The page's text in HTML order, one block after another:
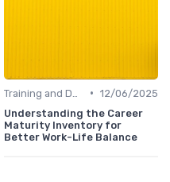
• 12/06/2025
Understanding the Career
Maturity Inventory for
Better Work-Life Balance